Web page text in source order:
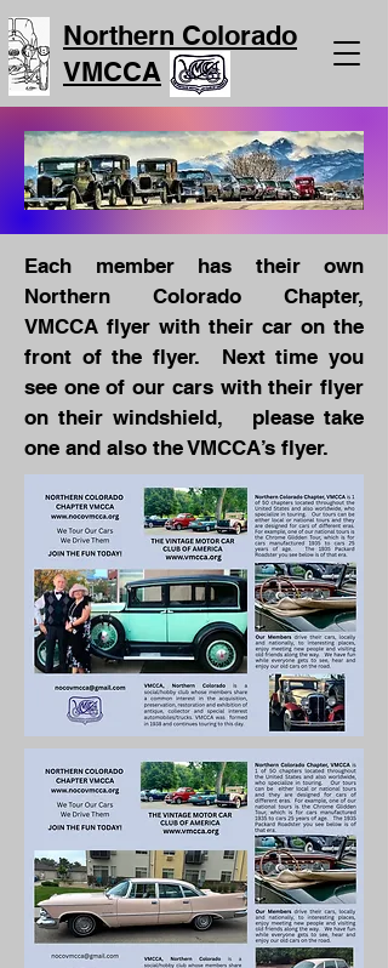
Northern Colorado
VMCCA
Each member has their own
Northern Colorado Chapter,
VMCCA flyer with their car on the
front of the flyer. Next time you
see one of our cars with their flyer
on their windshield, please take
one and also the VMCCA’s flyer.